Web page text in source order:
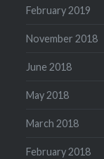
February 2019
November 2018
June 2018
May 2018
March 2018
February 2018